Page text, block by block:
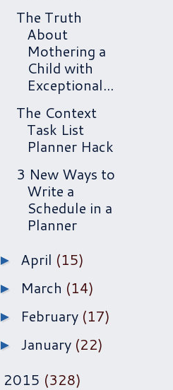
The Truth
About
Mothering a
Child with
Exceptional...
The Context
Task List
Planner Hack
3 New Ways to
Write a
Schedule in a
Planner
► April (15)
► March (14)
► February (17)
► January (22)
2015 (328)